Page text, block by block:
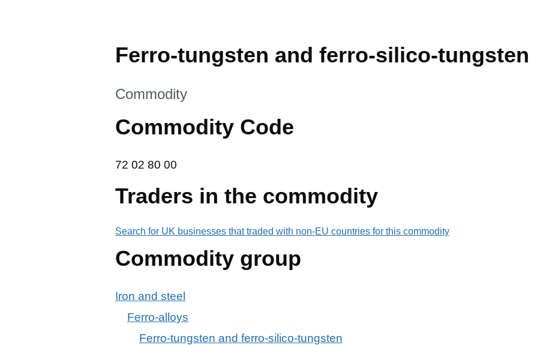
Ferro-tungsten and ferro-silico-tungsten
This section is
Commodity
Commodity Code
72 02 80 00
72 02 80 00
Traders in the commodity
Search for UK businesses that traded with non-EU countries for this commodity
Commodity group
Iron and steel
Ferro-alloys
Ferro-tungsten and ferro-silico-tungsten